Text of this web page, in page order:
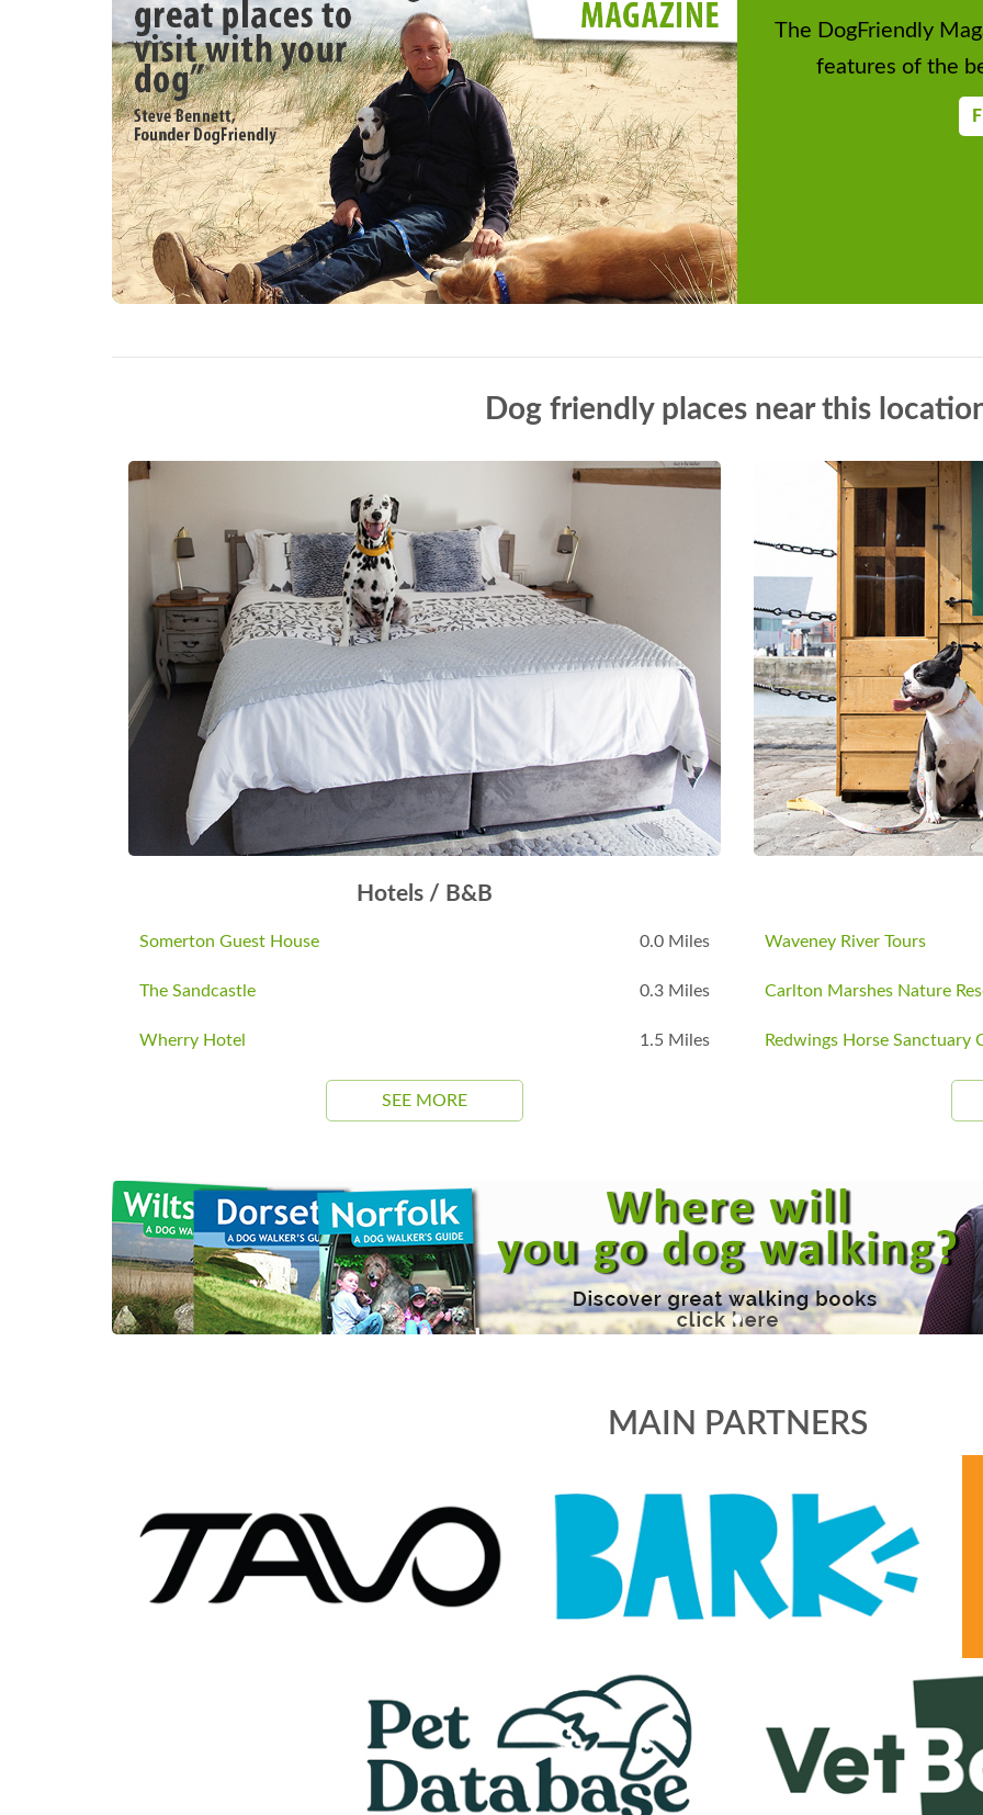
The DogFriendly
features of the
Dog friendly places near this
Hotels / B&B
Somerton Guest House 0.0 Miles
The Sandcastle 0.3 Miles
Wherry Hotel 1.5 Miles
SEE MORE
Waveney River Tours
Carlton Marshes Nature
Redwings Horse Sanctuary
MAIN PARTNERS